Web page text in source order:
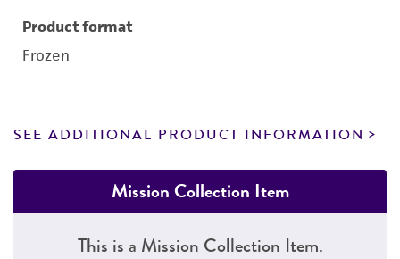
Product format
Frozen
SEE ADDITIONAL PRODUCT INFORMATION
Mission Collection Item
This is a Mission Collection Item.